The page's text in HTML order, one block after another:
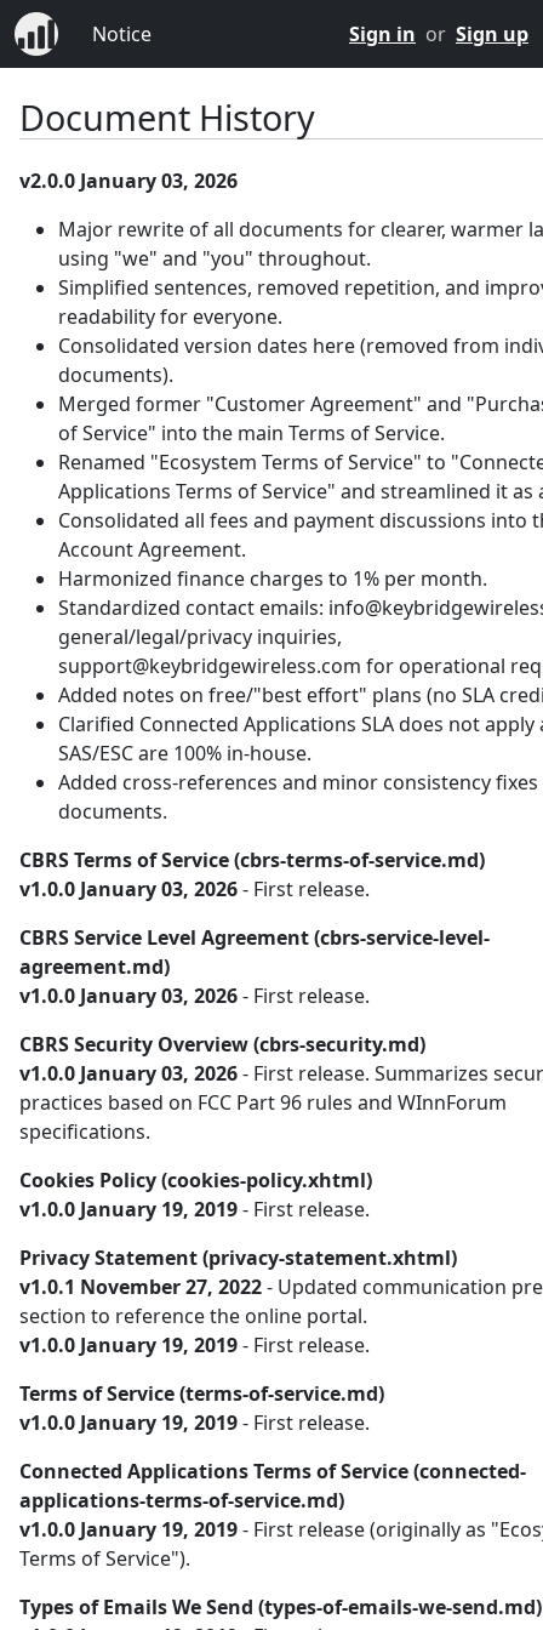
Notice Sign in or Sign up
Document History
v2.0.0 January 03, 2026
Major rewrite of all documents for clearer, warmer
using "we" and "you" throughout.
Simplified sentences, removed repetition, and
readability for everyone.
Consolidated version dates here (removed from
documents).
Merged former "Customer Agreement" and
of Service" into the main Terms of Service.
Renamed "Ecosystem Terms of Service" to
Applications Terms of Service" and streamlined it as
Consolidated all fees and payment discussions into
Account Agreement.
Harmonized finance charges to 1% per month.
Standardized contact emails:
general/legal/privacy inquiries,
support@keybridgewireless.com for operational
Added notes on free/"best effort" plans (no SLA
Clarified Connected Applications SLA does not apply
SAS/ESC are 100% in-house.
Added cross-references and minor consistency fixes
documents.
CBRS Terms of Service (cbrs-terms-of-service.md)
v1.0.0 January 03, 2026- First release.
CBRS Service Level Agreement (cbrs-service-level-
agreement.md)
v1.0.0 January 03, 2026- First release.
CBRS Security Overview (cbrs-security.md)
v1.0.0 January 03, 2026- First release. Summarizes
practices based on FCC Part 96 rules and WInnForum
specifications.
Cookies Policy (cookies-policy.xhtml)
v1.0.0 January 19, 2019- First release.
Privacy Statement (privacy-statement.xhtml)
v1.0.1 November 27, 2022- Updated communication
section to reference the online portal.
v1.0.0 January 19, 2019- First release.
Terms of Service (terms-of-service.md)
v1.0.0 January 19, 2019- First release.
Connected Applications Terms of Service (connected-
applications-terms-of-service.md)
v1.0.0 January 19, 2019- First release (originally as
Terms of Service").
Types of Emails We Send (types-of-emails-we-send.md)